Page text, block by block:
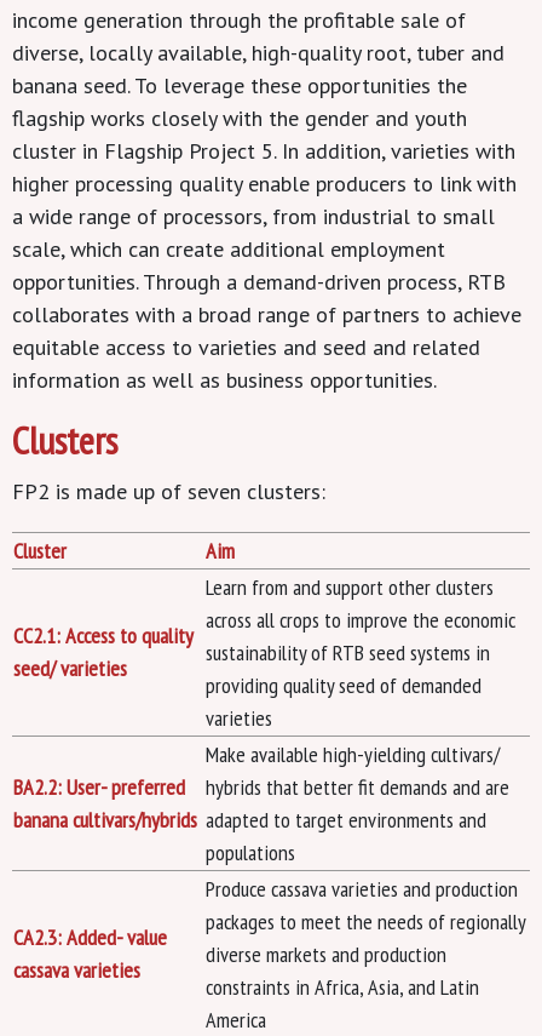
income generation through the profitable sale of
diverse, locally available, high-quality root, tuber and
banana seed. To leverage these opportunities the
flagship works closely with the gender and youth
cluster in Flagship Project 5. In addition, varieties with
higher processing quality enable producers to link with
a wide range of processors, from industrial to small
scale, which can create additional employment
opportunities. Through a demand-driven process, RTB
collaborates with a broad range of partners to achieve
equitable access to varieties and seed and related
information as well as business opportunities.
Clusters
FP2 is made up of seven clusters:
Cluster Aim
CC2.1: Access to quality
seed/ varieties
Learn from and support other clusters
across all crops to improve the economic
sustainability of RTB seed systems in
providing quality seed of demanded
varieties
BA2.2: User- preferred
banana cultivars/hybrids
Make available high-yielding cultivars/
hybrids that better fit demands and are
adapted to target environments and
populations
CA2.3: Added- value
cassava varieties
Produce cassava varieties and production
packages to meet the needs of regionally
diverse markets and production
constraints in Africa, Asia, and Latin
America